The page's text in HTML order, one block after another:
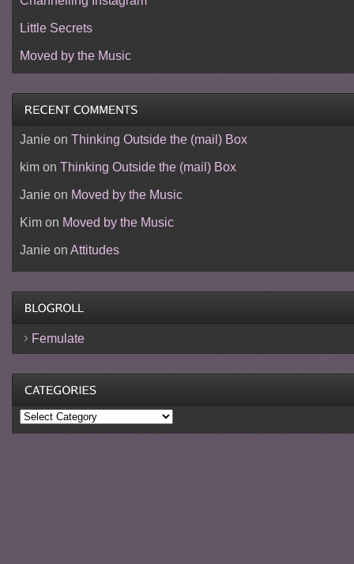
Little Secrets
Moved by the Music
Janieon Thinking Outside the (mail) Box
kimon Thinking Outside the (mail) Box
Janieon Moved by the Music
Kimon Moved by the Music
Janieon Attitudes
Femulate
Categories